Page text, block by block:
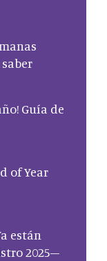
Guía de
of Year
están
2025–